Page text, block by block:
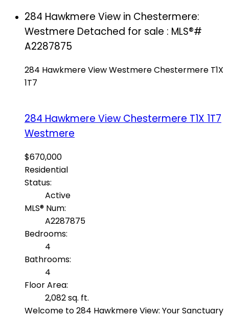
284 Hawkmere View in Chestermere:
Westmere Detached for sale : MLS®#
A2287875
284 Hawkmere ViewWestmereChestermere T1X
1T7
284 Hawkmere View Chestermere T1X 1T7
Westmere
$670,000
Residential
Status:
Active
MLS® Num:
A2287875
Bedrooms:
4
Bathrooms:
4
Floor Area:
2,082 sq. ft.
Welcome to 284 Hawkmere View: Your Sanctuary